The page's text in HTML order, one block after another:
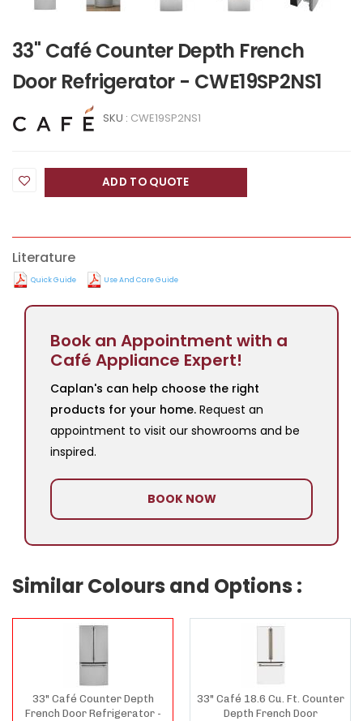
33" Café Counter Depth French
Door Refrigerator - CWE19SP2NS1
SKU : CWE19SP2NS1
ADD TO QUOTE
Literature
Quick Guide Use And Care Guide
Book an Appointment with a
Café Appliance Expert!
Caplan's can help choose the right
products for your home. Request an
appointment to visit our showrooms and be
inspired.
BOOK NOW
Similar Colours and Options :
33" Café Counter Depth
French Door Refrigerator -
33" Café 18.6 Cu. Ft. Counter
Depth French Door